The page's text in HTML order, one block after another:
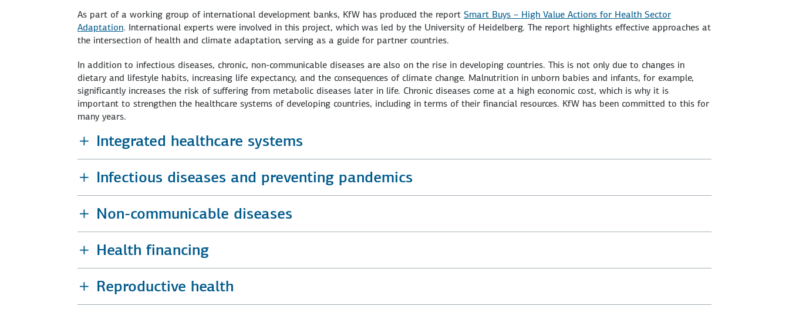
As part of a working group of international development banks, KfW has produced the report Smart Buys – High Value Actions for Health Sector
Adaptation. International experts were involved in this project, which was led by the University of Heidelberg. The report highlights effective approaches at
the intersection of health and climate adaptation, serving as a guide for partner countries.
In addition to infectious diseases, chronic, non-communicable diseases are also on the rise in developing countries. This is not only due to changes in
dietary and lifestyle habits, increasing life expectancy, and the consequences of climate change. Malnutrition in unborn babies and infants, for example,
significantly increases the risk of suffering from metabolic diseases later in life. Chronic diseases come at a high economic cost, which is why it is
important to strengthen the healthcare systems of developing countries, including in terms of their financial resources. KfW has been committed to this for
many years.
Integrated healthcare systems
Infectious diseases and preventing pandemics
Non-communicable diseases
Health financing
Reproductive health